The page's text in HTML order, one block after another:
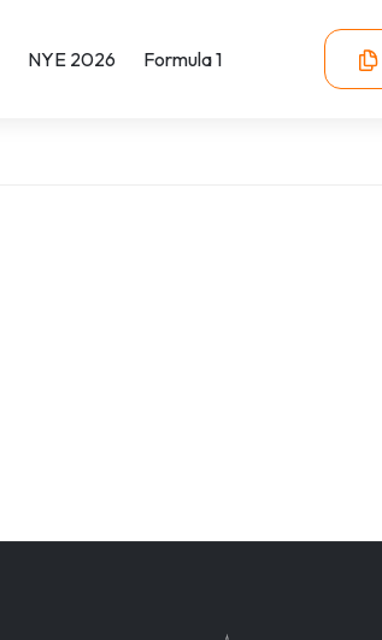
NYE 2026 Formula 1